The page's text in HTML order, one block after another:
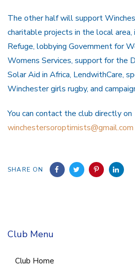
The other half will support
charitable projects in the local
Refuge, lobbying Government for
Womens Services, support for the
Solar Aid in Africa, LendwithCare,
Winchester girls rugby, and
You can contact the club directly on
winchestersoroptimists@gmail.com
SHARE ON
Club Menu
Club Home